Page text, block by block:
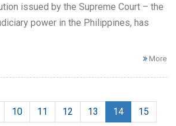
issued by the Supreme Court – the
power in the Philippines, has
More
10 11 12 13 14
15